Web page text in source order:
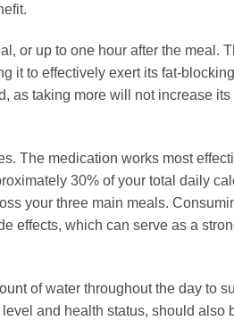
or up to one hour after the meal.
it to effectively exert its fat-
as taking more will not increase
The medication works most
30% of your total daily
your three main meals.
effects, which can serve as a
of water throughout the day to
and health status, should also